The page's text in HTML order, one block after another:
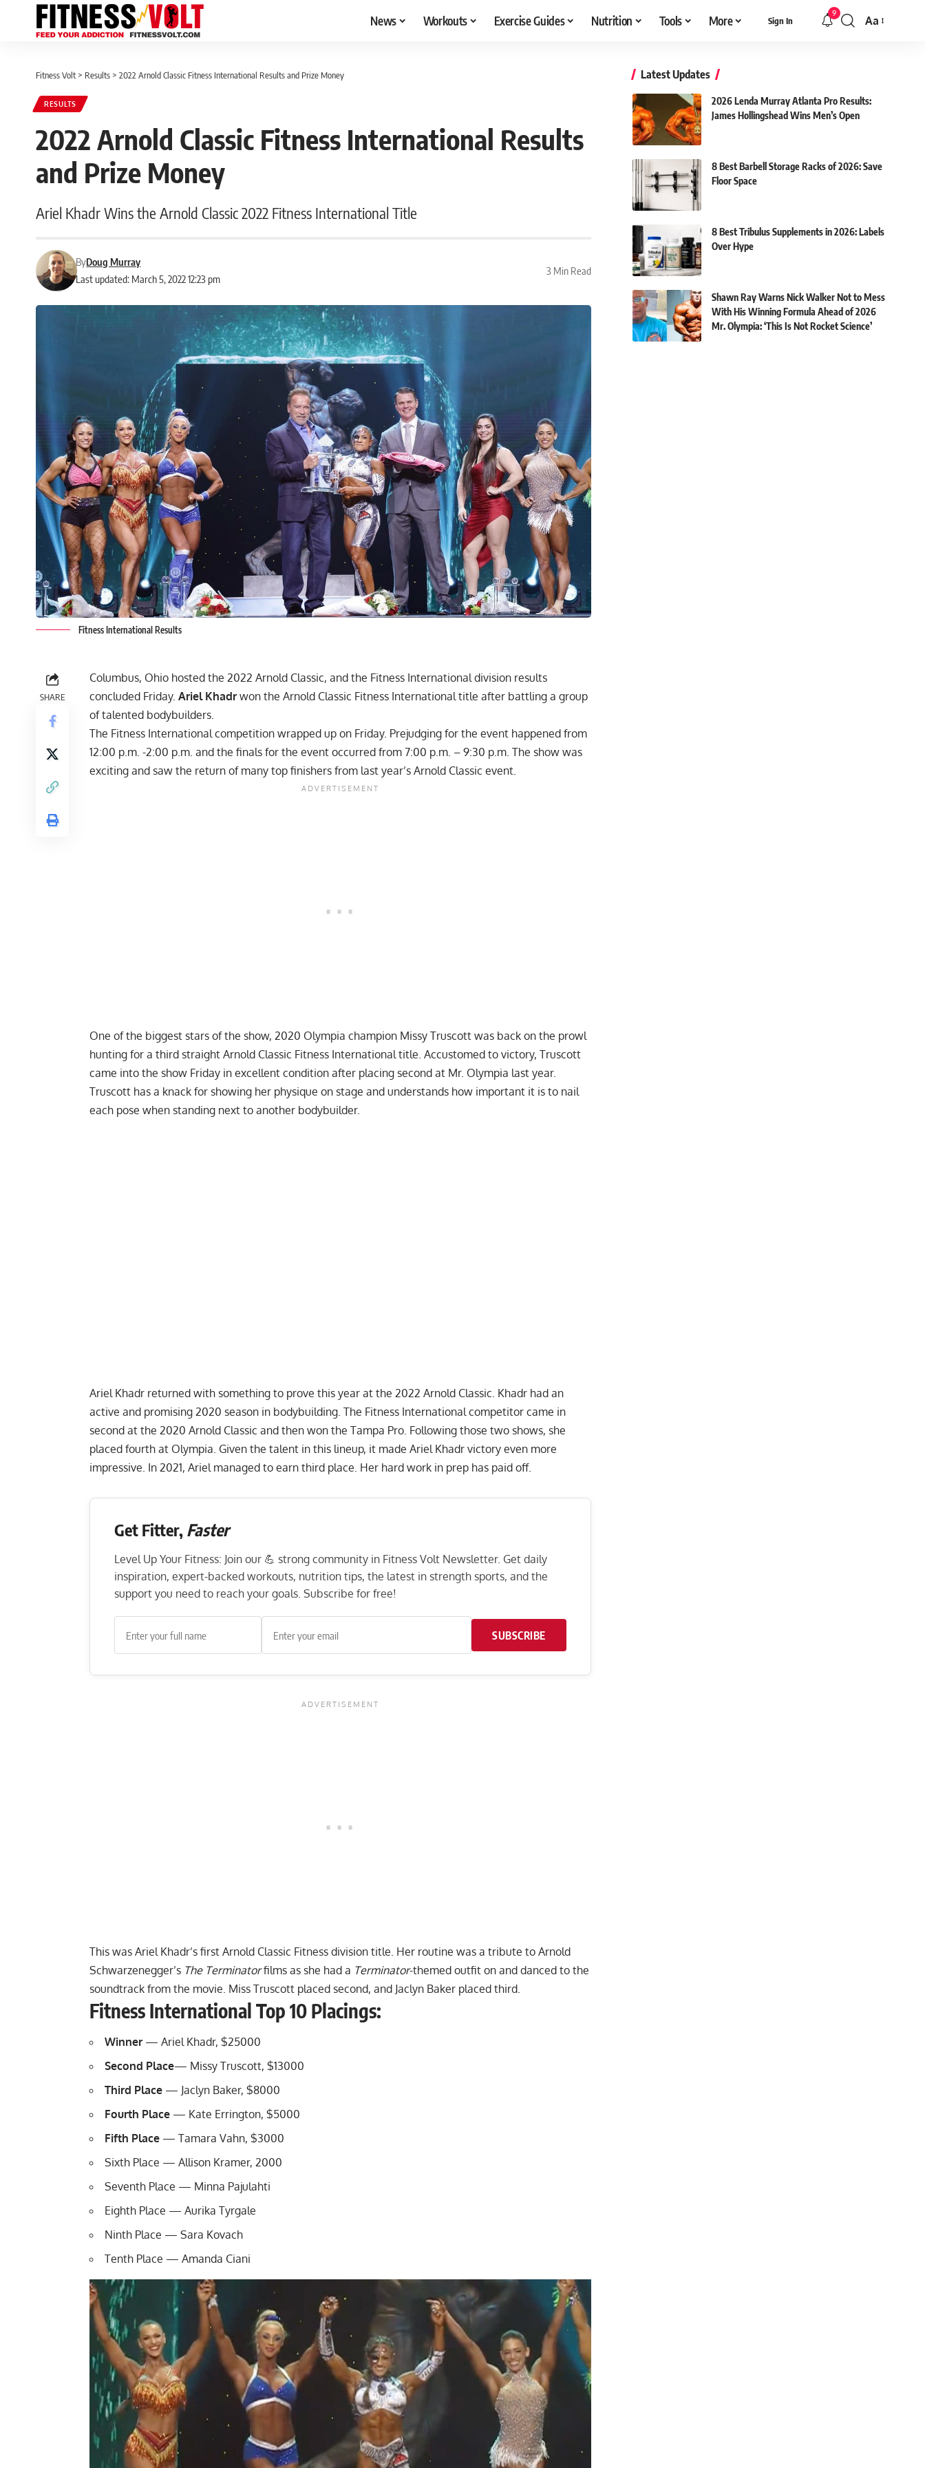
News Workouts Exercise Guides Nutrition Tools More Sign In
9
Font
Aa
Fitness Volt > Results > 2022 Arnold Classic Fitness International Results and Prize Money
RESULTS
2022 Arnold Classic Fitness International Results
and Prize Money
Ariel Khadr Wins the Arnold Classic 2022 Fitness International Title
Last updated: March 5, 2022 12:23 pm
ByDoug Murray
3 Min Read
Fitness International Results
SHARE
Columbus, Ohio hosted the 2022 Arnold Classic, and the Fitness International division results
concluded Friday. Ariel Khadr won the Arnold Classic Fitness International title after battling a group
of talented bodybuilders.
The Fitness International competition wrapped up on Friday. Prejudging for the event happened from
12:00 p.m. -2:00 p.m. and the finals for the event occurred from 7:00 p.m. – 9:30 p.m. The show was
exciting and saw the return of many top finishers from last year’s Arnold Classic event.
One of the biggest stars of the show, 2020 Olympia champion Missy Truscott was back on the prowl
hunting for a third straight Arnold Classic Fitness International title. Accustomed to victory, Truscott
came into the show Friday in excellent condition after placing second at Mr. Olympia last year.
Truscott has a knack for showing her physique on stage and understands how important it is to nail
each pose when standing next to another bodybuilder.
Ariel Khadr returned with something to prove this year at the 2022 Arnold Classic. Khadr had an
active and promising 2020 season in bodybuilding. The Fitness International competitor came in
second at the 2020 Arnold Classic and then won the Tampa Pro. Following those two shows, she
placed fourth at Olympia. Given the talent in this lineup, it made Ariel Khadr victory even more
impressive. In 2021, Ariel managed to earn third place. Her hard work in prep has paid off.
Get Fitter, Faster
Level Up Your Fitness: Join our 💪 strong community in Fitness Volt Newsletter. Get daily
inspiration, expert-backed workouts, nutrition tips, the latest in strength sports, and the
support you need to reach your goals. Subscribe for free!
SUBSCRIBE
This was Ariel Khadr’s first Arnold Classic Fitness division title. Her routine was a tribute to Arnold
Schwarzenegger’s The Terminatorfilms as she had a Terminator-themed outfit on and danced to the
soundtrack from the movie. Miss Truscott placed second, and Jaclyn Baker placed third.
Fitness International Top 10 Placings:
Winner — Ariel Khadr, $25000
Second Place— Missy Truscott, $13000
Third Place — Jaclyn Baker, $8000
Fourth Place — Kate Errington, $5000
Fifth Place — Tamara Vahn, $3000
Sixth Place — Allison Kramer, 2000
Seventh Place — Minna Pajulahti
Eighth Place — Aurika Tyrgale
Ninth Place — Sara Kovach
Tenth Place — Amanda Ciani
Latest Updates
2026 Lenda Murray Atlanta Pro Results:
James Hollingshead Wins Men’s Open
8 Best Barbell Storage Racks of 2026: Save
Floor Space
8 Best Tribulus Supplements in 2026: Labels
Over Hype
Shawn Ray Warns Nick Walker Not to Mess
With His Winning Formula Ahead of 2026
Mr. Olympia: ‘This Is Not Rocket Science’